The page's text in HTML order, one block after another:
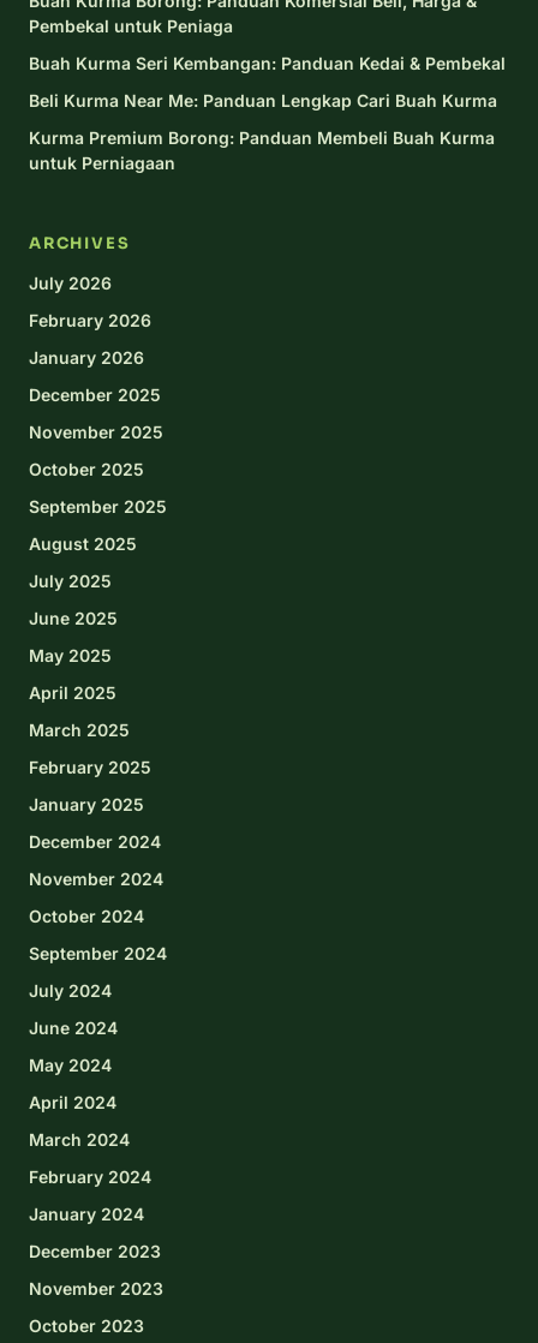
Pembekal untuk Peniaga
Buah Kurma Seri Kembangan: Panduan Kedai & Pembekal
Beli Kurma Near Me: Panduan Lengkap Cari Buah Kurma
Kurma Premium Borong: Panduan Membeli Buah Kurma
untuk Perniagaan
ARCHIVES
July 2026
February 2026
January 2026
December 2025
November 2025
October 2025
September 2025
August 2025
July 2025
June 2025
May 2025
April 2025
March 2025
February 2025
January 2025
December 2024
November 2024
October 2024
September 2024
July 2024
June 2024
May 2024
April 2024
March 2024
February 2024
January 2024
December 2023
November 2023
October 2023